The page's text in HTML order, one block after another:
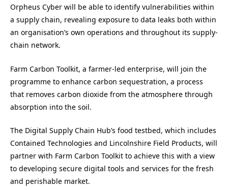
Orpheus Cyber will be able to identify vulnerabilities within
a supply chain, revealing exposure to data leaks both within
an organisation’s own operations and throughout its supply-
chain network.
Farm Carbon Toolkit, a farmer-led enterprise, will join the
programme to enhance carbon sequestration, a process
that removes carbon dioxide from the atmosphere through
absorption into the soil.
The Digital Supply Chain Hub’s food testbed, which includes
Contained Technologies and Lincolnshire Field Products, will
partner with Farm Carbon Toolkit to achieve this with a view
to developing secure digital tools and services for the fresh
and perishable market.